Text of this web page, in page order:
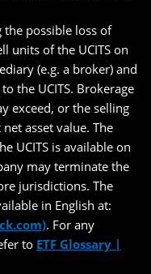
possible loss of
units of the UCITS on
(e.g. a broker) and
the UCITS. Brokerage
exceed, or the selling
asset value. The
UCITS is available on
may terminate the
jurisdictions. The
in English at:
. For any
to ETF Glossary |